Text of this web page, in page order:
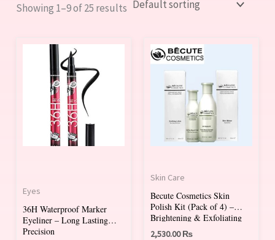
Showing 1–9 of 25 results
Eyes
36H Waterproof Marker
Eyeliner – Long Lasting
Precision
Skin Care
Becute Cosmetics Skin
Polish Kit (Pack of 4) –
Brightening & Exfoliating
Facial Treatment
2,530.00₨